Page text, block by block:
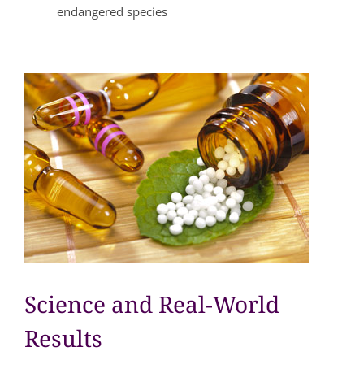
endangered species
Science and Real-World
Results